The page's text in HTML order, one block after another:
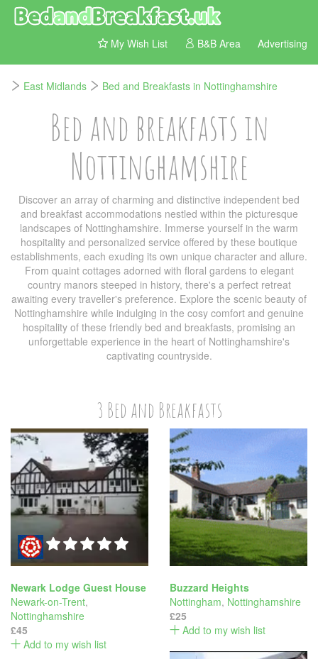
My Wish List B&B Area Advertising
East Midlands Bed and Breakfasts in Nottinghamshire
Bed and breakfasts in
Nottinghamshire
Discover an array of charming and distinctive independent bed
and breakfast accommodations nestled within the picturesque
landscapes of Nottinghamshire. Immerse yourself in the warm
hospitality and personalized service offered by these boutique
establishments, each exuding its own unique character and allure.
From quaint cottages adorned with floral gardens to elegant
country manors steeped in history, there's a perfect retreat
awaiting every traveller's preference. Explore the scenic beauty of
Nottinghamshire while indulging in the cosy comfort and genuine
hospitality of these friendly bed and breakfasts, promising an
unforgettable experience in the heart of Nottinghamshire's
captivating countryside.
3 Bed and Breakfasts
Newark Lodge Guest House
Newark-on-Trent,
Nottinghamshire
£45
Add to my wish list
Buzzard Heights
Nottingham, Nottinghamshire
£25
Add to my wish list